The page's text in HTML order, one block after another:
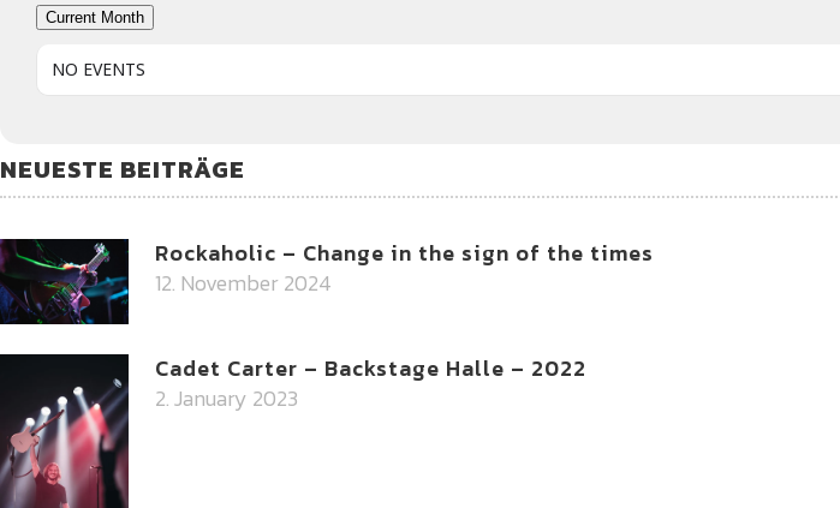
Current Month
NO EVENTS
NEUESTE BEITRÄGE
Rockaholic – Change in the sign of the times
12. November 2024
Cadet Carter – Backstage Halle – 2022
2. January 2023